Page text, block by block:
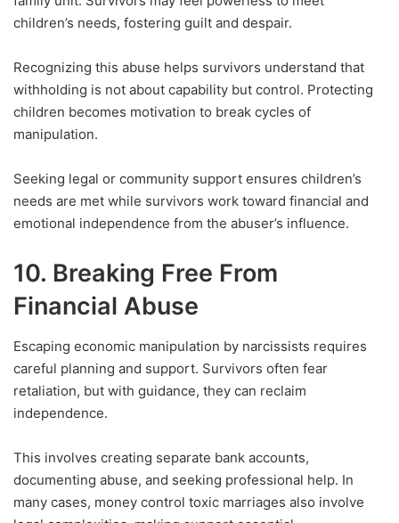
children’s needs, fostering guilt and despair.
Recognizing this abuse helps survivors understand that
withholding is not about capability but control. Protecting
children becomes motivation to break cycles of
manipulation.
Seeking legal or community support ensures children’s
needs are met while survivors work toward financial and
emotional independence from the abuser’s influence.
10. Breaking Free From
Financial Abuse
Escaping economic manipulation by narcissists requires
careful planning and support. Survivors often fear
retaliation, but with guidance, they can reclaim
independence.
This involves creating separate bank accounts,
documenting abuse, and seeking professional help. In
many cases, money control toxic marriages also involve